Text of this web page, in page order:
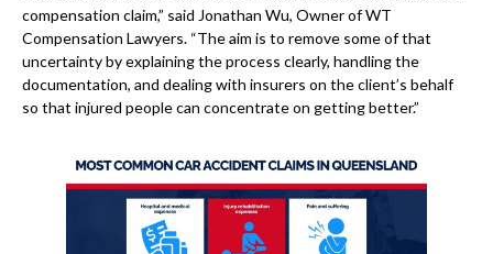
compensation claim,” said Jonathan Wu, Owner of WT
Compensation Lawyers. “The aim is to remove some of that
uncertainty by explaining the process clearly, handling the
documentation, and dealing with insurers on the client’s behalf
so that injured people can concentrate on getting better.”